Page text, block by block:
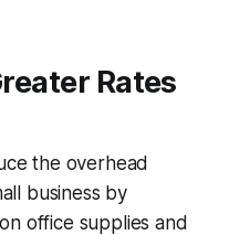
Rates
the overhead
business by
office supplies and